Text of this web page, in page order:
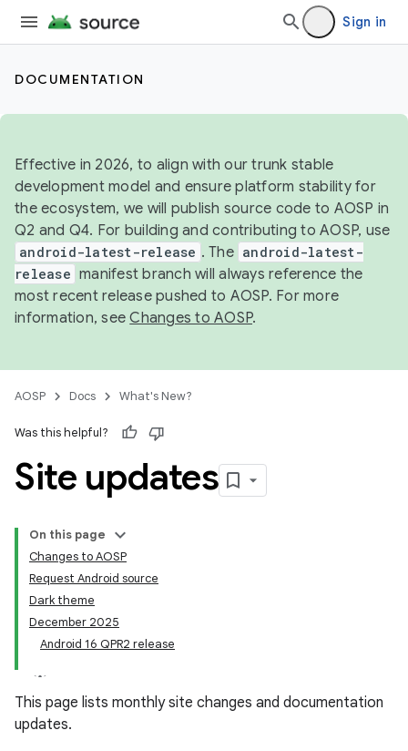
Sign in
DOCUMENTATION
Effective in 2026, to align with our trunk stable
development model and ensure platform stability for
the ecosystem, we will publish source code to AOSP in
Q2 and Q4. For building and contributing to AOSP, use
android-latest-release . The android-latest-
release manifest branch will always reference the
most recent release pushed to AOSP. For more
information, seeChanges to AOSP.
AOSP Docs What's New?
Was this helpful?
Site updates
On this page
Changes to AOSP
Request Android source
Dark theme
December 2025
Android 16 QPR2 release
This page lists monthly site changes and documentation
updates.